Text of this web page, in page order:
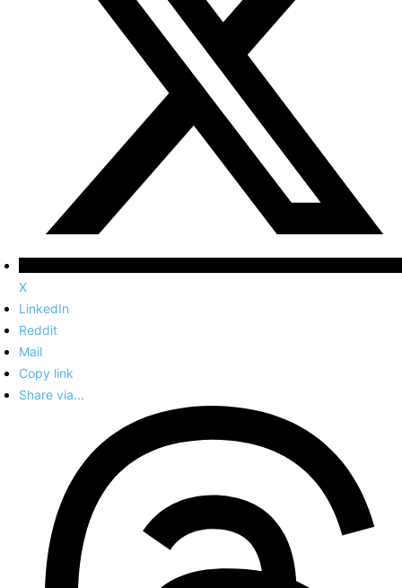
X
LinkedIn
Reddit
Mail
Copy link
Share via...